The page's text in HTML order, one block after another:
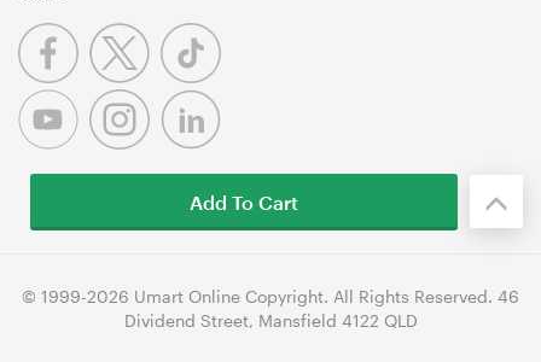
© 1999-2026 Umart Online Copyright. All Rights Reserved. 46
Dividend Street, Mansfield 4122 QLD
Add To Cart